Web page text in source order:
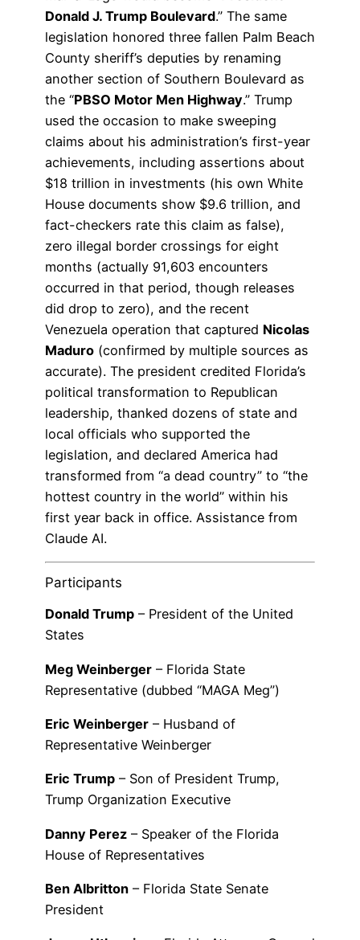
Donald J. Trump Boulevard.” The same
legislation honored three fallen Palm Beach
County sheriff’s deputies by renaming
another section of Southern Boulevard as
the “PBSO Motor Men Highway.” Trump
used the occasion to make sweeping
claims about his administration’s first-year
achievements, including assertions about
$18 trillion in investments (his own White
House documents show $9.6 trillion, and
fact-checkers rate this claim as false),
zero illegal border crossings for eight
months (actually 91,603 encounters
occurred in that period, though releases
did drop to zero), and the recent
Venezuela operation that captured Nicolas
Maduro (confirmed by multiple sources as
accurate). The president credited Florida’s
political transformation to Republican
leadership, thanked dozens of state and
local officials who supported the
legislation, and declared America had
transformed from “a dead country” to “the
hottest country in the world” within his
first year back in office. Assistance from
Claude AI.
Participants
Donald Trump – President of the United
States
Meg Weinberger – Florida State
Representative (dubbed “MAGA Meg”)
Eric Weinberger – Husband of
Representative Weinberger
Eric Trump – Son of President Trump,
Trump Organization Executive
Danny Perez – Speaker of the Florida
House of Representatives
Ben Albritton – Florida State Senate
President